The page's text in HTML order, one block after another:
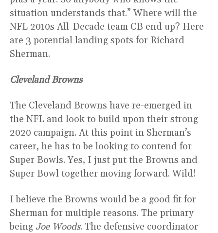
situation understands that.” Where will the
NFL 2010s All-Decade team CB end up? Here
are 3 potential landing spots for Richard
Sherman.
Cleveland Browns
The Cleveland Browns have re-emerged in
the NFL and look to build upon their strong
2020 campaign. At this point in Sherman’s
career, he has to be looking to contend for
Super Bowls. Yes, I just put the Browns and
Super Bowl together moving forward. Wild!
I believe the Browns would be a good fit for
Sherman for multiple reasons. The primary
being Joe Woods. The defensive coordinator